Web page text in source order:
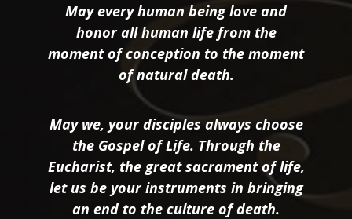
May every human being love and
honor all human life from the
moment of conception to the moment
of natural death.
May we, your disciples always choose
the Gospel of Life. Through the
Eucharist, the great sacrament of life,
let us be your instruments in bringing
an end to the culture of death.